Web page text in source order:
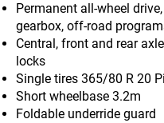
Permanent all-wheel
gearbox, off-road
Central, front and rear
locks
Single tires 365/80 R 20
Short wheelbase 3.2m
Foldable underride guard